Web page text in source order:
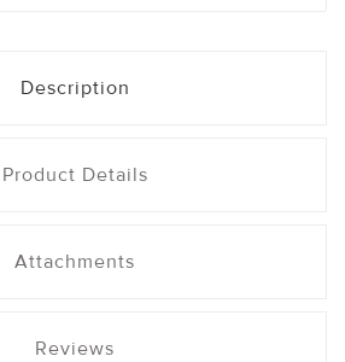
Description
Product Details
Attachments
Reviews